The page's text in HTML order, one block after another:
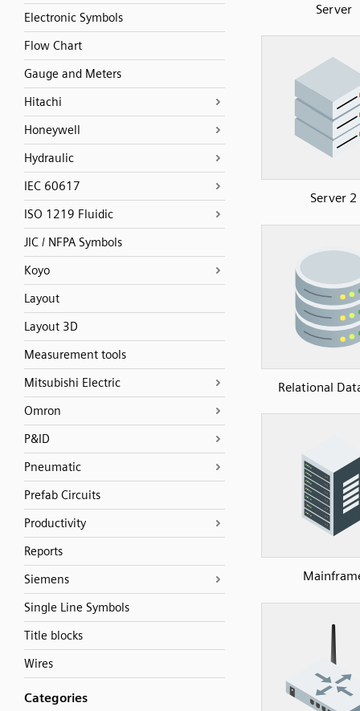
Electronic Symbols
Flow Chart
Gauge and Meters
Hitachi
Honeywell
Hydraulic
IEC 60617
ISO 1219 Fluidic
JIC / NFPA Symbols
Koyo
Layout
Layout 3D
Measurement tools
Mitsubishi Electric
Omron
P&ID
Pneumatic
Prefab Circuits
Productivity
Reports
Siemens
Single Line Symbols
Title blocks
Wires
Categories
Server
Server 2
Relational